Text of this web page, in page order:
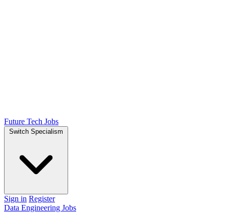
Future Tech Jobs
Switch Specialism
Sign in Register
Data Engineering Jobs